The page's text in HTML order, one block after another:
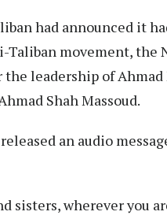
had announced it
movement, the
leadership of
Shah Massoud.
an audio
sisters, wherever you